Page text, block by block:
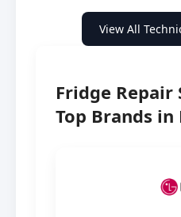
View All
Fridge Repair
Top Brands in